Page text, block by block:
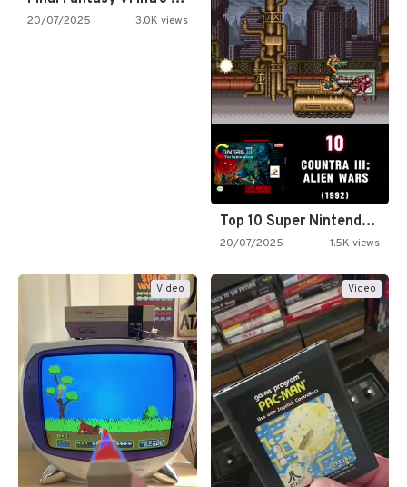
20/07/2025 3.0K views
Top 10 Super Nintendo Video…
20/07/2025 1.5K views
Video Video